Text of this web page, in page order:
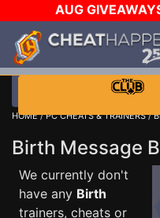
AUG
$1000 STEAM WALLET!
DAY!
WANT EVEN
HOME/PC CHEATS & TRAINERS/
Birth Message
We currently don't
have any Birth
trainers, cheats or